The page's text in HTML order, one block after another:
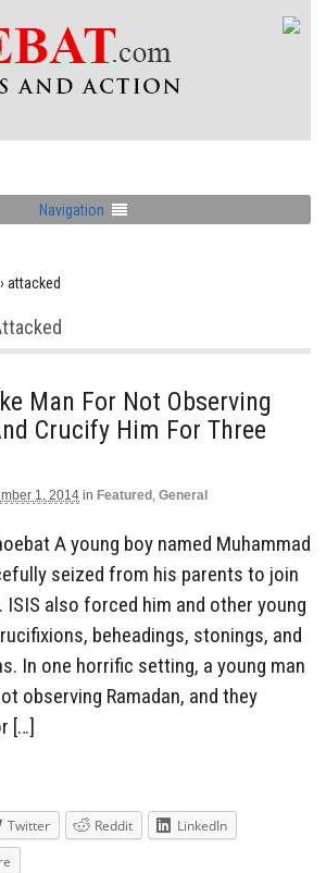
Navigation
› attacked
Man For Not Observing
Crucify Him For Three
1, 2014 in Featured , General
A young boy named Muhammad
seized from his parents to join
ISIS also forced him and other young
beheadings, stonings, and
In one horrific setting, a young man
observing Ramadan, and they
[…]
Twitter Reddit
LinkedIn